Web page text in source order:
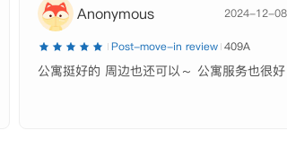
Anonymous 2024-12-08
Post-move-in review 409A
公寓挺好的 周边也还可以～ 公寓服务也很好